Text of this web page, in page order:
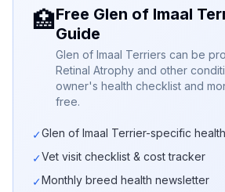
🏥Free Glen of Imaal
Guide
Glen of Imaal Terriers can be
Retinal Atrophy and other
owner's health checklist and
free.
✓Glen of Imaal Terrier-specific
✓Vet visit checklist & cost tracker
✓Monthly breed health newsletter